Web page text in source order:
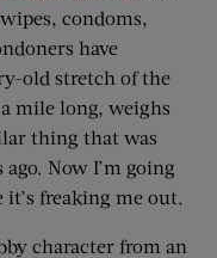
condoms,
have
old stretch of the
mile long, weighs
thing that was
Now I’m going
freaking me out.
character from an